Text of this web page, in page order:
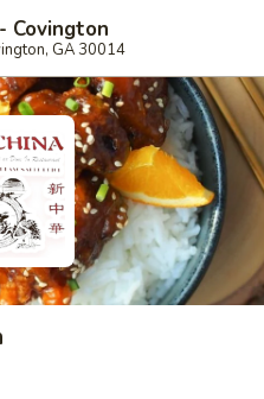
Covington
GA 30014